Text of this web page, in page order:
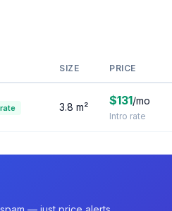
SIZE PRICE
3.8 m² $131/mo
Intro rate